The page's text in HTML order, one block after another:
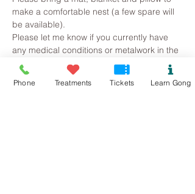
make a comfortable nest (a few spare will
be available).
Please let me know if you currently have
any medical conditions or metalwork in the
body, this will just inform me of how much
volume I can work with.
Phone Treatments Tickets Learn Gong